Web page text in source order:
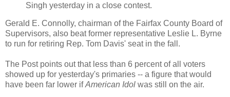
Singh yesterday in a close contest.
Gerald E. Connolly, chairman of the Fairfax County Board of
Supervisors, also beat former representative Leslie L. Byrne
to run for retiring Rep. Tom Davis' seat in the fall.
The Post points out that less than 6 percent of all voters
showed up for yesterday's primaries -- a figure that would
have been far lower ifAmerican Idol was still on the air.